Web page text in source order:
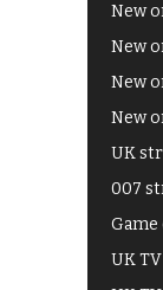
New
New
New
New
UK
007
UK